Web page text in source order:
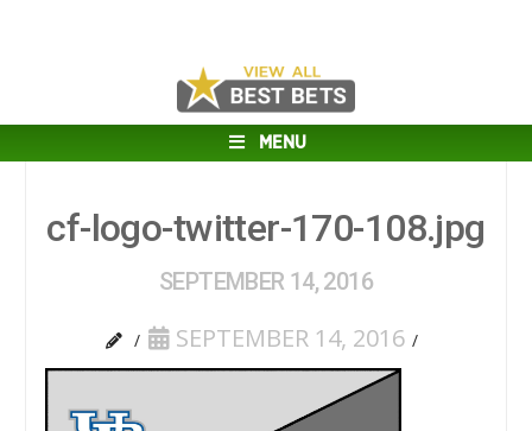
MENU
cf-logo-twitter-170-108.jpg
SEPTEMBER 14, 2016
SEPTEMBER 14, 2016